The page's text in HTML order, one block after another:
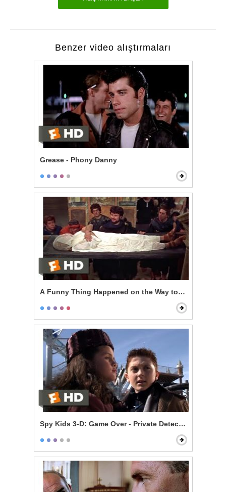
Benzer video alıştırmaları
Grease - Phony Danny
A Funny Thing Happened on the Way to the Forum -
Spy Kids 3-D: Game Over - Private Detective Juni